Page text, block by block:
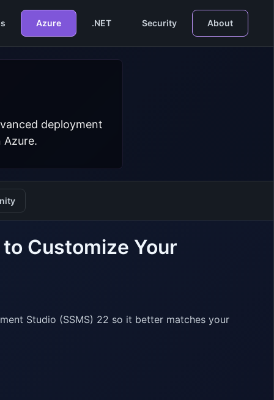
Azure .NET Security About
deployment
Azure.
Customize Your
Studio (SSMS) 22 so it better matches your